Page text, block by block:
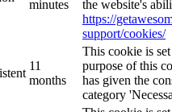
minutes
the website's
https://
support/cookies/
11
months
This cookie is
purpose of this
has given the
category